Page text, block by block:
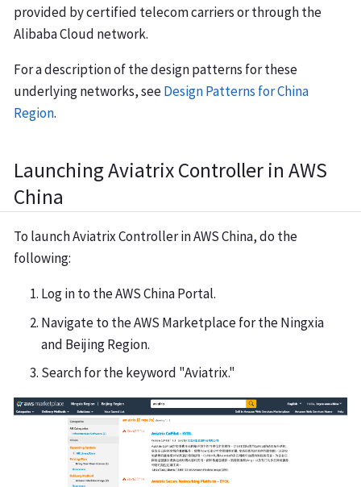
provided by certified telecom carriers or through the
Alibaba Cloud network.
For a description of the design patterns for these
underlying networks, seeDesign Patterns for China
Region.
Launching Aviatrix Controller in AWS
China
To launch Aviatrix Controller in AWS China, do the
following:
Log in to the AWS China Portal.
Navigate to the AWS Marketplace for the Ningxia
and Beijing Region.
Search for the keyword "Aviatrix."